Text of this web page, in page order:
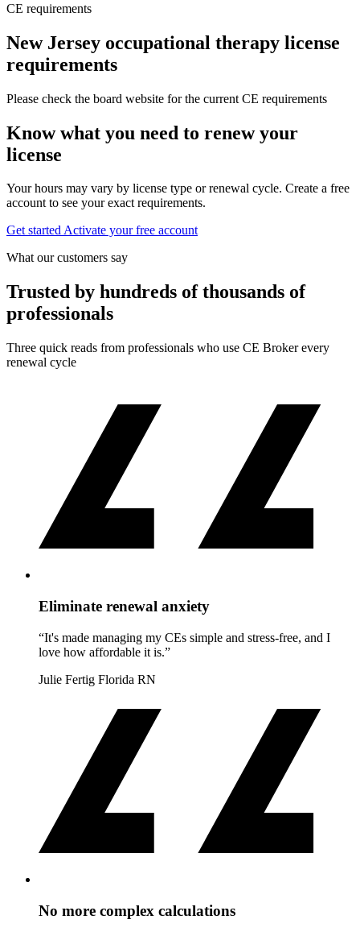
CE requirements
New Jersey occupational therapy license
requirements
Please check the board website for the current CE requirements
Know what you need to renew your
license
Your hours may vary by license type or renewal cycle. Create a free
account to see your exact requirements.
Get startedActivate your free account
What our customers say
Trusted by hundreds of thousands of
professionals
Three quick reads from professionals who use CE Broker every
renewal cycle
Eliminate renewal anxiety
“It's made managing my CEs simple and stress-free, and I
love how affordable it is.”
Julie Fertig Florida RN
No more complex calculations